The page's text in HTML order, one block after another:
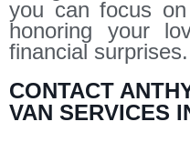
you can focus
honoring your
financial surprises.
CONTACT
VAN SERVICES